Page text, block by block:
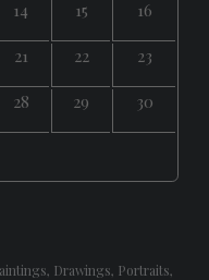
14 15
16
21 22
23
28 29
30
Drawings, Portraits,